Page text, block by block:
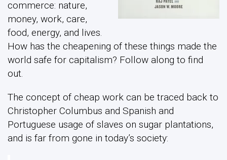
commerce: nature,
money, work, care,
food, energy, and lives.
How has the cheapening of these things made the
world safe for capitalism? Follow along to find
out.
The concept of cheap work can be traced back to
Christopher Columbus and Spanish and
Portuguese usage of slaves on sugar plantations,
and is far from gone in today’s society: